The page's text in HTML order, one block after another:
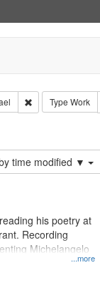
Levis, Larry
Remove
Type Work
constraint Subject:
time modified ▼
...more
reading his poetry at
Recording
Michelangelo